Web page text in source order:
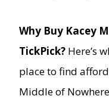
Why Buy Kacey
TickPick? Here’s
place to find
Middle of